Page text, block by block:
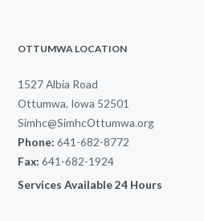
OTTUMWA LOCATION
1527 Albia Road
Ottumwa, Iowa 52501
Simhc@SimhcOttumwa.org
Phone: 641-682-8772
Fax: 641-682-1924
Services Available 24 Hours